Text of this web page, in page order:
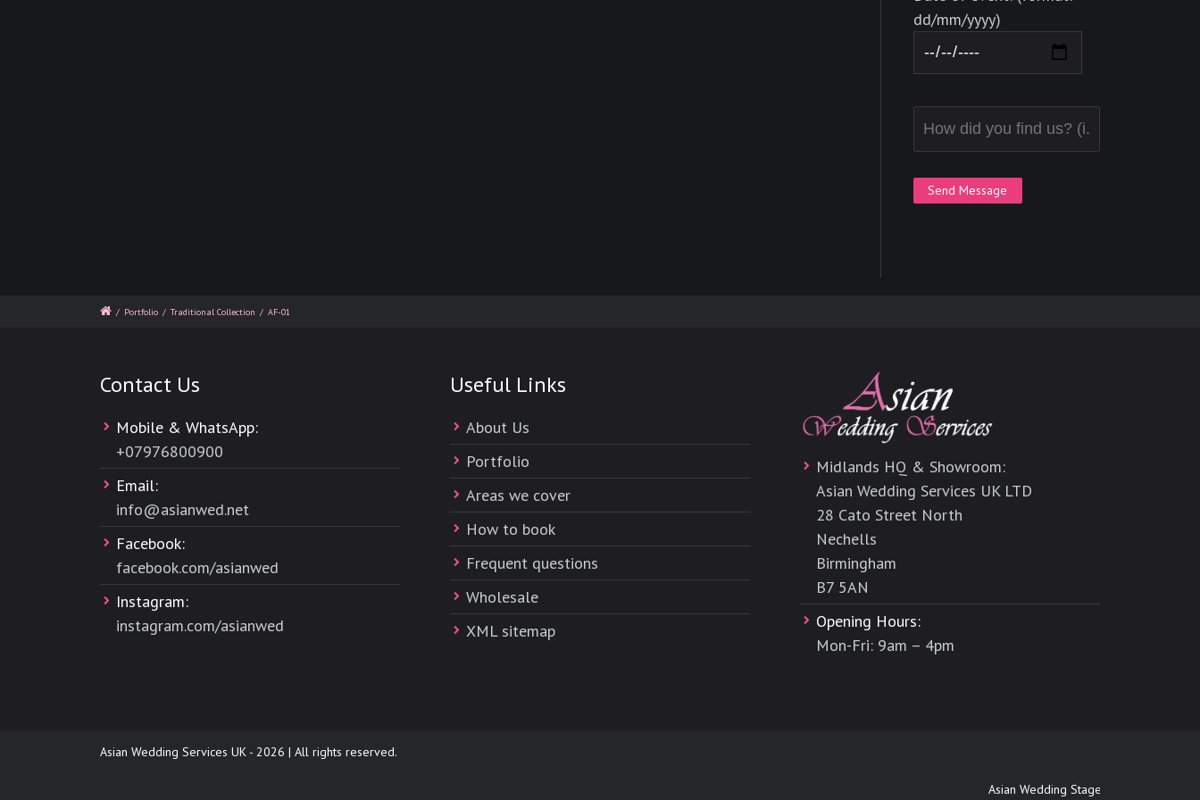
dd/mm/yyyy)
/ Portfolio / Traditional Collection / AF-01
Contact Us
Mobile & WhatsApp:
+07976800900
Email:
info@asianwed.net
Facebook:
facebook.com/asianwed
Instagram:
instagram.com/asianwed
Useful Links
About Us
Portfolio
Areas we cover
How to book
Frequent questions
Wholesale
XML sitemap
Midlands HQ & Showroom:
Asian Wedding Services UK LTD
28 Cato Street North
Nechells
Birmingham
B7 5AN
Opening Hours:
Mon-Fri: 9am – 4pm
Asian Wedding Services UK - 2026 | All rights reserved.
Asian Wedding Stages Maidenhead